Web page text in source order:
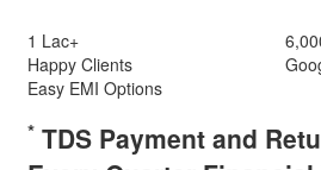
1 Lac+
Happy Clients
Easy EMI Options
* TDS Payment and